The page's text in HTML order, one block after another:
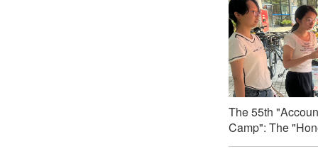
The 55th
Camp": The